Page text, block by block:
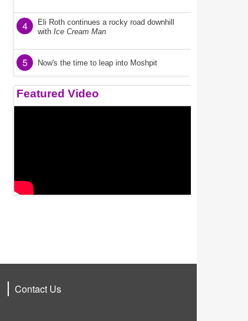
4
Eli Roth continues a rocky road downhill
with Ice Cream Man
5 Now's the time to leap into Moshpit
Featured Video
Contact Us